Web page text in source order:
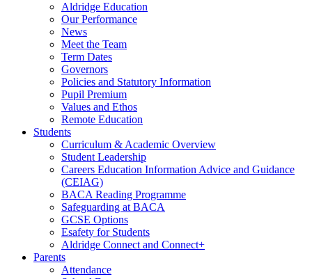
Aldridge Education
Our Performance
News
Meet the Team
Term Dates
Governors
Policies and Statutory Information
Pupil Premium
Values and Ethos
Remote Education
Students
Curriculum & Academic Overview
Student Leadership
Careers Education Information Advice and Guidance
(CEIAG)
BACA Reading Programme
Safeguarding at BACA
GCSE Options
Esafety for Students
Aldridge Connect and Connect+
Parents
Attendance